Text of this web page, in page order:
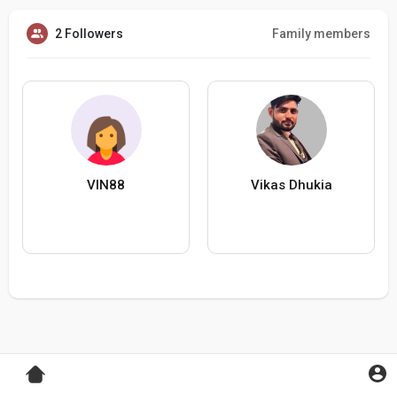
2 Followers Family members
VIN88 Vikas Dhukia